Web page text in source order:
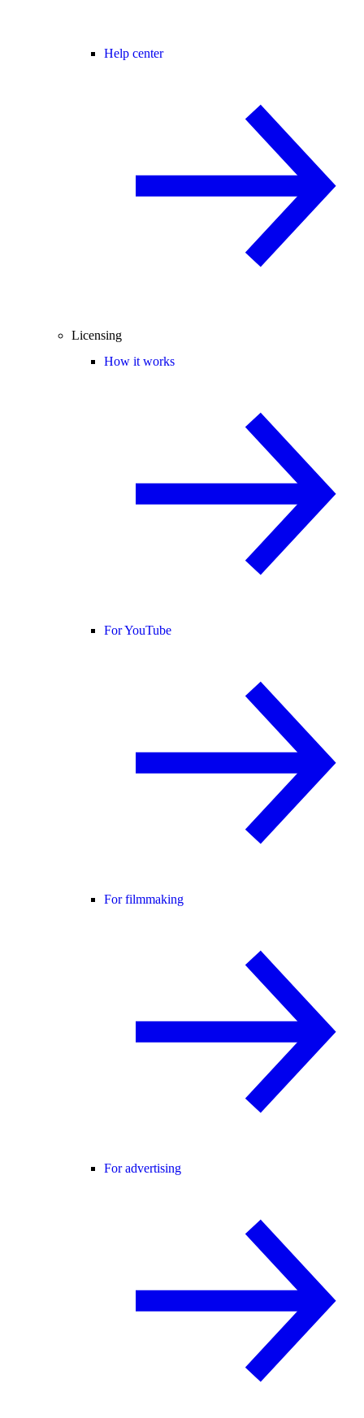
Help center
Licensing
How it works
For YouTube
For filmmaking
For advertising